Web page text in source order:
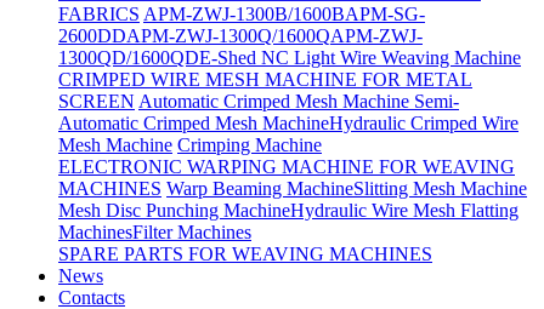
FABRICS APM-ZWJ-1300B/1600BAPM-SG-
2600DDAPM-ZWJ-1300Q/1600QAPM-ZWJ-
1300QD/1600QDE-Shed NC Light Wire Weaving Machine
CRIMPED WIRE MESH MACHINE FOR METAL
SCREEN Automatic Crimped Mesh Machine Semi-
Automatic Crimped Mesh MachineHydraulic Crimped Wire
Mesh Machine Crimping Machine
ELECTRONIC WARPING MACHINE FOR WEAVING
MACHINES Warp Beaming MachineSlitting Mesh Machine
Mesh Disc Punching MachineHydraulic Wire Mesh Flatting
MachinesFilter Machines
SPARE PARTS FOR WEAVING MACHINES
News
Contacts